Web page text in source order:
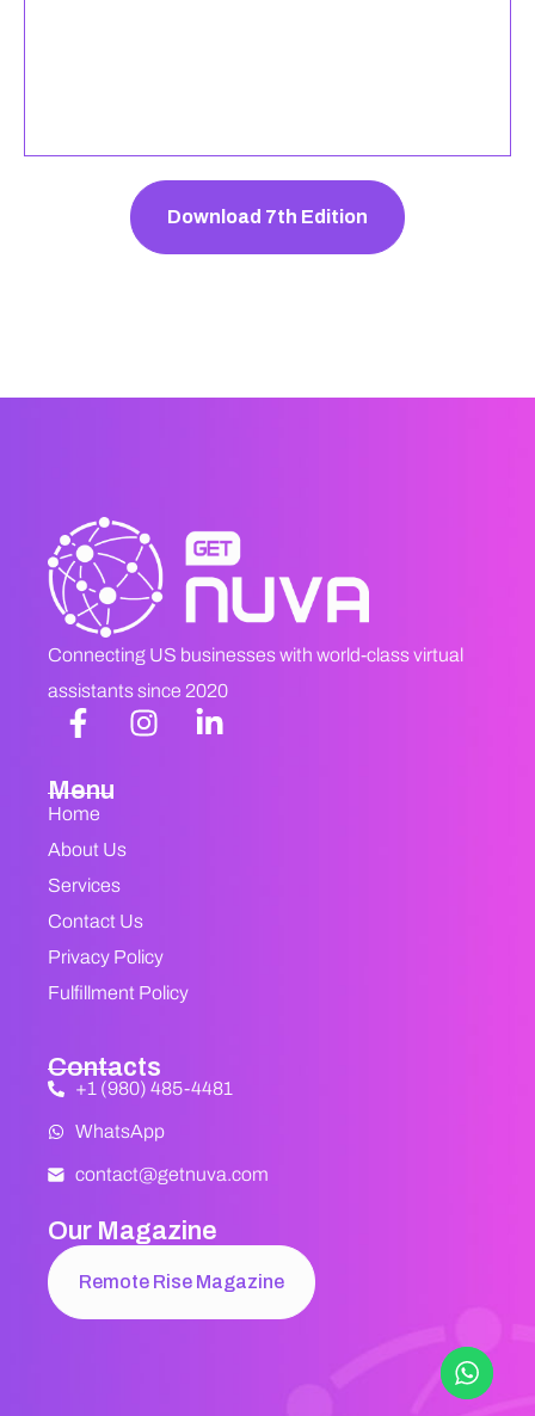
Download 7th Edition
Connecting US businesses with world-class virtual
assistants since 2020
Menu
Home
About Us
Services
Contact Us
Privacy Policy
Fulfillment Policy
Contacts
+1 (980) 485-4481
WhatsApp
contact@getnuva.com
Our Magazine
Remote Rise Magazine